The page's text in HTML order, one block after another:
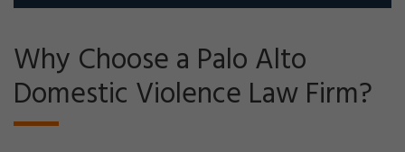
Why Choose a Palo Alto
Domestic Violence Law Firm?